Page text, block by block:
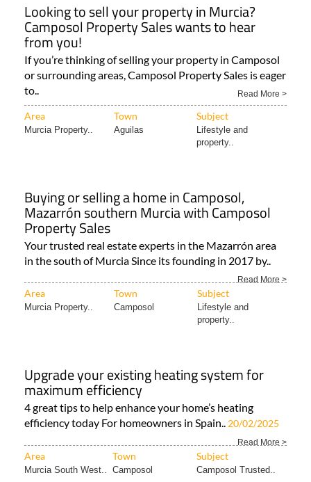
Looking to sell your property in Murcia?
Camposol Property Sales wants to hear
from you!
If you’re thinking of selling your property in Camposol
or surrounding areas, Camposol Property Sales is eager
to..
Read More >
Area Town Subject
Murcia Property.. Aguilas
Lifestyle and
property..
Buying or selling a home in Camposol,
Mazarrón southern Murcia with Camposol
Property Sales
Your trusted real estate experts in the Mazarrón area
in the south of Murcia Since its founding in 2017 by..
Read More >
Area Town Subject
Murcia Property.. Camposol
Lifestyle and
property..
Upgrade your existing heating system for
maximum efficiency
4 great tips to help enhance your home’s heating
efficiency today For homeowners in Spain.. 20/02/2025
Read More >
Area Town Subject
Murcia South West.. Camposol Camposol Trusted..